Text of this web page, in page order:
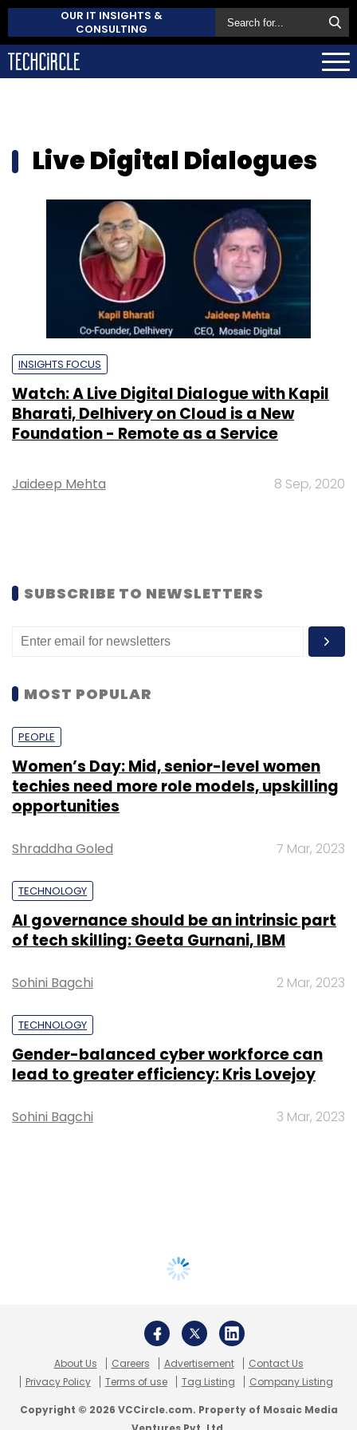
OUR IT INSIGHTS &
CONSULTING
Live Digital Dialogues
INSIGHTS FOCUS
Watch: A Live Digital Dialogue with Kapil
Bharati, Delhivery on Cloud is a New
Foundation - Remote as a Service
Jaideep Mehta 8 Sep, 2020
SUBSCRIBE TO NEWSLETTERS
MOST POPULAR
PEOPLE
Women’s Day: Mid, senior-level women
techies need more role models, upskilling
opportunities
Shraddha Goled 7 Mar, 2023
TECHNOLOGY
AI governance should be an intrinsic part
of tech skilling: Geeta Gurnani, IBM
Sohini Bagchi 2 Mar, 2023
TECHNOLOGY
Gender-balanced cyber workforce can
lead to greater efficiency: Kris Lovejoy
Sohini Bagchi 3 Mar, 2023
About Us Careers Advertisement
Contact Us
Privacy Policy
Terms of use Tag Listing Company Listing
Copyright © 2026 VCCircle.com. Property of Mosaic Media